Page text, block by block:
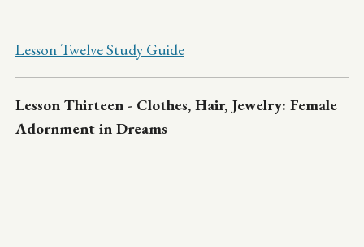
Lesson Twelve Study Guide
Lesson Thirteen - Clothes, Hair, Jewelry: Female
Adornment in Dreams